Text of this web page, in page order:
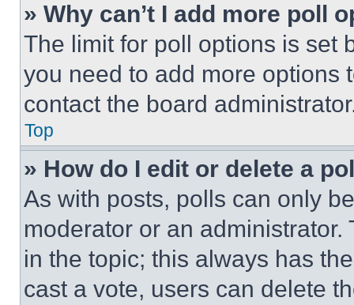
» Why can’t I add more poll
The limit for poll options is set
you need to add more options
contact the board
Top
» How do I edit or delete a
As with posts, polls can only
moderator or an
in the topic; this always has
cast a vote, users can delete